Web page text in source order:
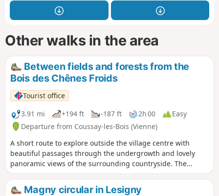
Other walks in the area
Between fields and forests from the
Bois des Chênes Froids
Tourist office
3.91 mi
+194 ft -187 ft 2h 00
Easy
Departure from Coussay-les-Bois (Vienne)
A short route to explore outside the village centre with
beautiful passages through the undergrowth and lovely
panoramic views of the surrounding countryside. The
village of Coussay-les-Bois is notable for its bell tower,
which you can see after your walk.
Magny circular in Lesigny